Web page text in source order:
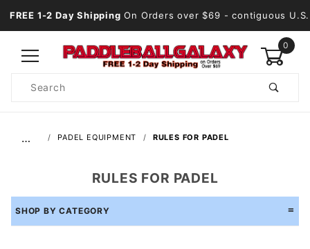
FREE 1-2 Day Shipping On Orders over $69 - contiguous U.S.
0
Search
… PADEL EQUIPMENT RULES FOR PADEL
RULES FOR PADEL
SHOP BY CATEGORY